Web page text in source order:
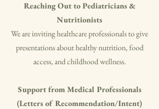
Reaching Out to Pediatricians &
Nutritionists
We are inviting healthcare professionals to give
presentations about healthy nutrition, food
access, and childhood wellness.
Support from Medical Professionals
(Letters of Recommendation/Intent)